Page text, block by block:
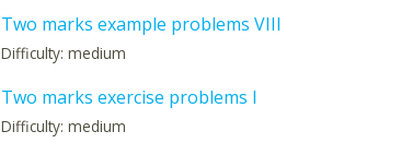
Two marks example problems VIII
Difficulty: medium
Two marks exercise problems I
Difficulty: medium